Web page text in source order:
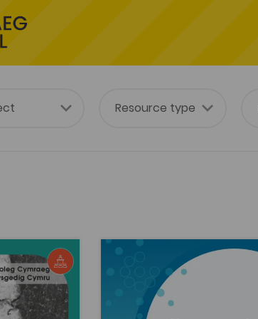
The invasive plant
Publish Date: 2018
The invasive plant
ponticum L.: Its